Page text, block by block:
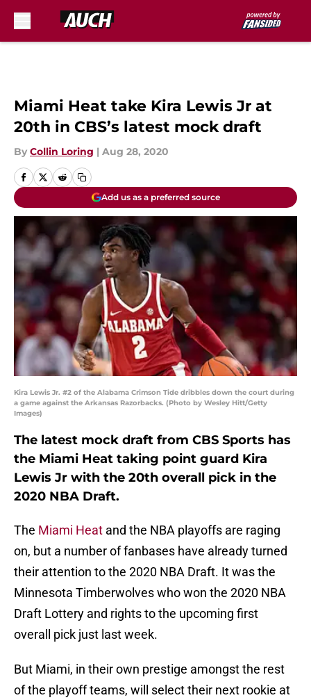
Miami Heat take Kira Lewis Jr at
20th in CBS’s latest mock draft
By Collin Loring | Aug 28, 2020
Add us as a preferred source
Kira Lewis Jr. #2 of the Alabama Crimson Tide dribbles down the court during
a game against the Arkansas Razorbacks. (Photo by Wesley Hitt/Getty
Images)
The latest mock draft from CBS Sports has
the Miami Heat taking point guard Kira
Lewis Jr with the 20th overall pick in the
2020 NBA Draft.
The Miami Heat and the NBA playoffs are raging
on, but a number of fanbases have already turned
their attention to the 2020 NBA Draft. It was the
Minnesota Timberwolves who won the 2020 NBA
Draft Lottery and rights to the upcoming first
overall pick just last week.
But Miami, in their own prestige amongst the rest
of the playoff teams, will select their next rookie at